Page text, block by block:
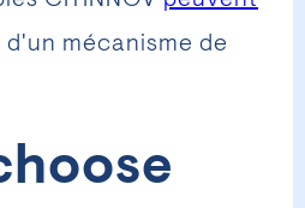
d'un mécanisme de